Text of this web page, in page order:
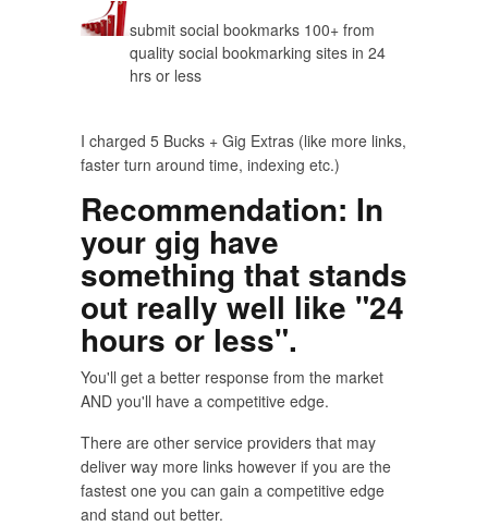
submit social bookmarks 100+ from
quality social bookmarking sites in 24
hrs or less
I charged 5 Bucks + Gig Extras (like more links,
faster turn around time, indexing etc.)
Recommendation: In
your gig have
something that stands
out really well like "24
hours or less".
You'll get a better response from the market
AND you'll have a competitive edge.
There are other service providers that may
deliver way more links however if you are the
fastest one you can gain a competitive edge
and stand out better.